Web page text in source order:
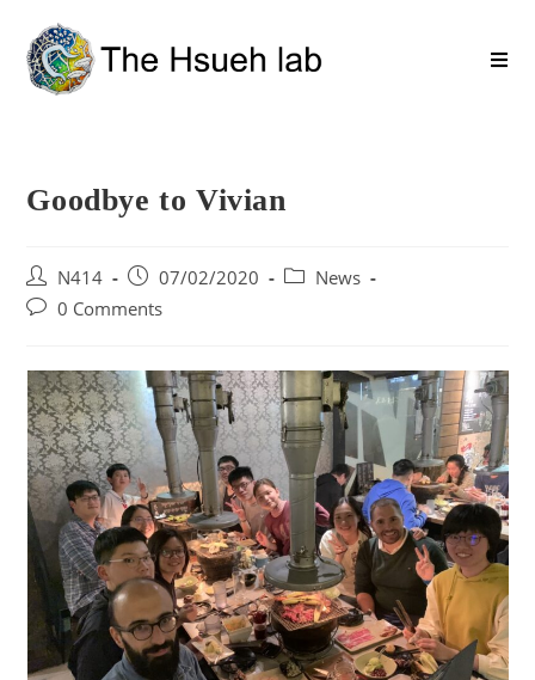
Goodbye to Vivian
N414 07/02/2020
News
0 Comments